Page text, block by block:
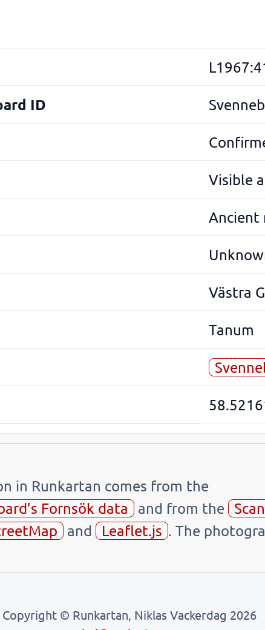
ID
Visible
Ancient
Västra
Tanum
in Runkartan comes from the
Fornsök data
and from the
and Leaflet.js . The
Copyright © Runkartan, Niklas Vackerdag 2026